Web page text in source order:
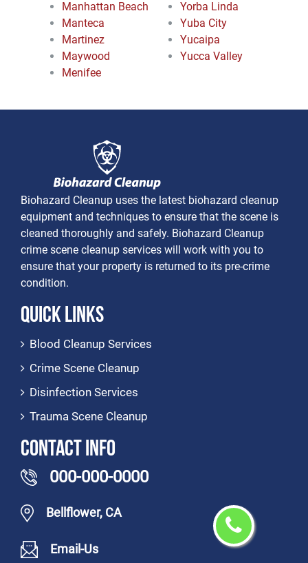
Manhattan Beach
Manteca
Martinez
Maywood
Menifee
Yorba Linda
Yuba City
Yucaipa
Yucca Valley
Biohazard Cleanup uses the latest biohazard cleanup
equipment and techniques to ensure that the scene is
cleaned thoroughly and safely. Biohazard Cleanup
crime scene cleanup services will work with you to
ensure that your property is returned to its pre-crime
condition.
Quick Links
Blood Cleanup Services
Crime Scene Cleanup
Disinfection Services
Trauma Scene Cleanup
Contact Info
000-000-0000
Bellflower, CA
Email-Us